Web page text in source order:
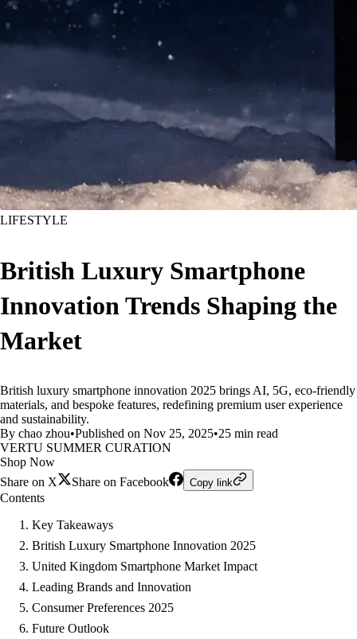
LIFESTYLE
British Luxury Smartphone
Innovation Trends Shaping the
Market
British luxury smartphone innovation 2025 brings AI, 5G, eco-friendly
materials, and bespoke features, redefining premium user experience
and sustainability.
By chao zhou•Published on Nov 25, 2025•25 min read
VERTU SUMMER CURATION
Shop Now
Share on X
Share on Facebook Copy link
Contents
Key Takeaways
British Luxury Smartphone Innovation 2025
United Kingdom Smartphone Market Impact
Leading Brands and Innovation
Consumer Preferences 2025
Future Outlook